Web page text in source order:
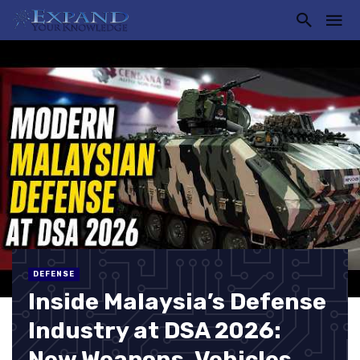
DEFENSE
Inside Malaysia’s Defense
Industry at DSA 2026: